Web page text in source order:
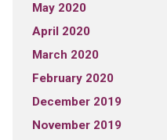
May 2020
April 2020
March 2020
February 2020
December 2019
November 2019